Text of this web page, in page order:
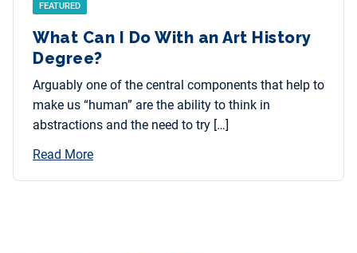
FEATURED
What Can I Do With an Art History
Degree?
Arguably one of the central components that help to
make us “human” are the ability to think in
abstractions and the need to try […]
Read More